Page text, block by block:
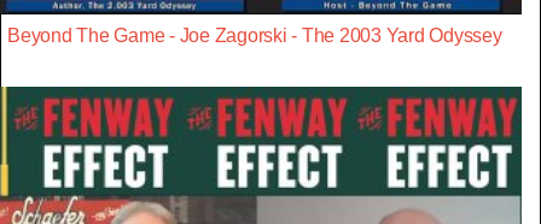
Beyond The Game - Joe Zagorski - The 2003 Yard Odyssey